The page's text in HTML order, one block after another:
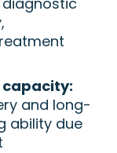
capacity:
and long-
ability due